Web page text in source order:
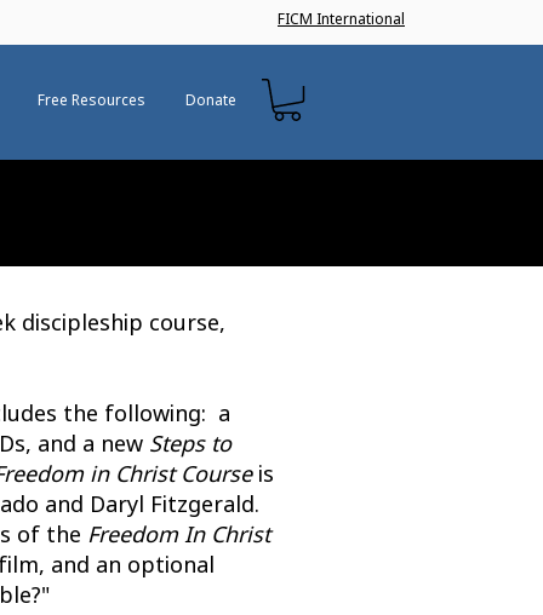
FICM International
Free Resources Donate
discipleship course,
the following: a
and a new Steps to
in Christ Courseis
and Daryl Fitzgerald.
of the Freedom In Christ
and an optional